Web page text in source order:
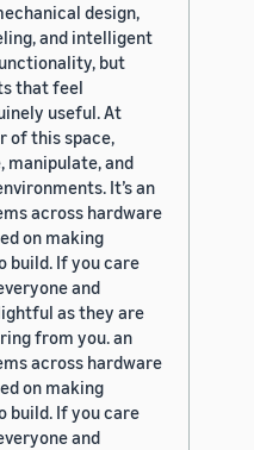
design,
and intelligent
but
that feel
useful. At
of this space,
manipulate, and
It’s an
across hardware
on making
build. If you care
and
as they are
from you. an
across hardware
on making
build. If you care
and